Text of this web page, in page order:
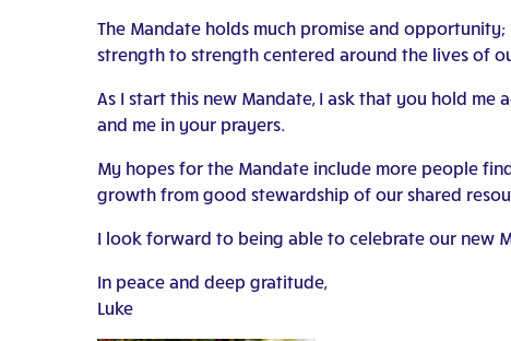
The Mandate holds much promise and
strength to strength centered around the lives of
As I start this new Mandate, I ask that you hold
and me in your prayers.
My hopes for the Mandate include more people
growth from good stewardship of our shared
I look forward to being able to celebrate our new
In peace and deep gratitude,
Luke